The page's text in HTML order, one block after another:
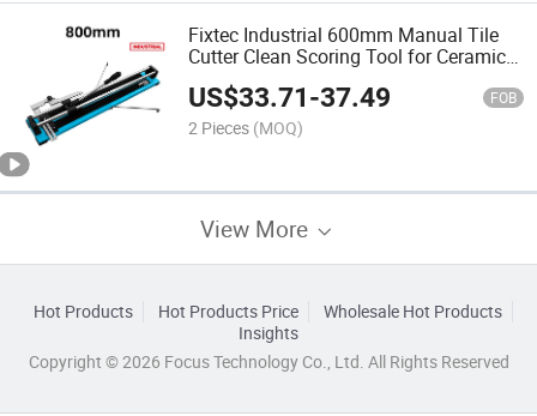
Fixtec Industrial 600mm Manual Tile
Cutter Clean Scoring Tool for Ceramic
Porcelain Wall Floor Tiling
US$33.71-37.49 FOB
2 Pieces (MOQ)
View More
Hot Products Hot Products Price
Wholesale Hot Products
Insights
Copyright © 2026 Focus Technology Co., Ltd. All Rights Reserved